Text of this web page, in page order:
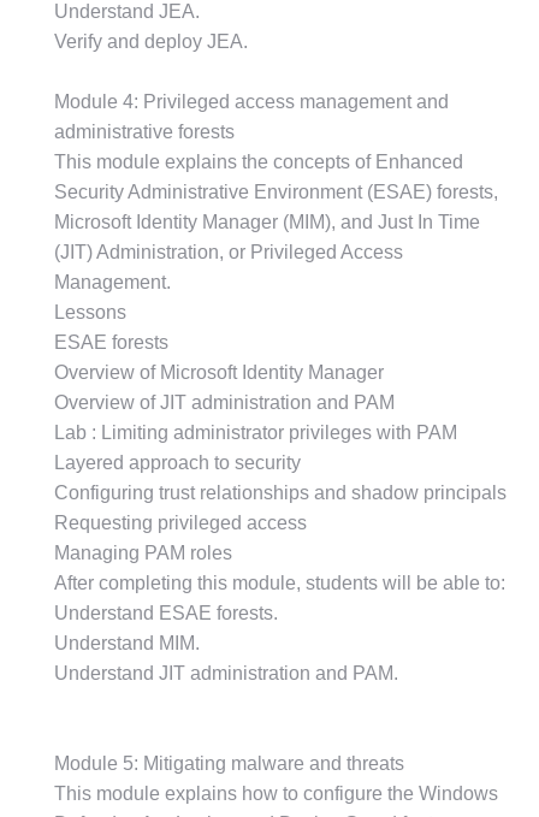
Understand JEA.
Verify and deploy JEA.
Module 4: Privileged access management and
administrative forests
This module explains the concepts of Enhanced
Security Administrative Environment (ESAE) forests,
Microsoft Identity Manager (MIM), and Just In Time
(JIT) Administration, or Privileged Access
Management.
Lessons
ESAE forests
Overview of Microsoft Identity Manager
Overview of JIT administration and PAM
Lab : Limiting administrator privileges with PAM
Layered approach to security
Configuring trust relationships and shadow principals
Requesting privileged access
Managing PAM roles
After completing this module, students will be able to:
Understand ESAE forests.
Understand MIM.
Understand JIT administration and PAM.
Module 5: Mitigating malware and threats
This module explains how to configure the Windows